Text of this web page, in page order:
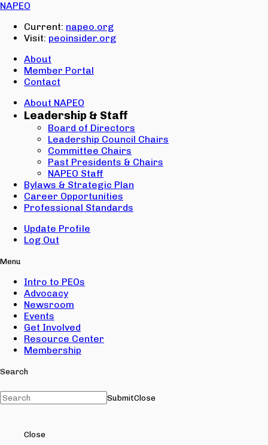
NAPEO
Current: napeo.org
Visit: peoinsider.org
About
Member Portal
Contact
About NAPEO
Leadership & Staff
Board of Directors
Leadership Council Chairs
Committee Chairs
Past Presidents & Chairs
NAPEO Staff
Bylaws & Strategic Plan
Career Opportunities
Professional Standards
Update Profile
Log Out
Menu
Intro to PEOs
Advocacy
Newsroom
Events
Get Involved
Resource Center
Membership
Search
SubmitClose
Close